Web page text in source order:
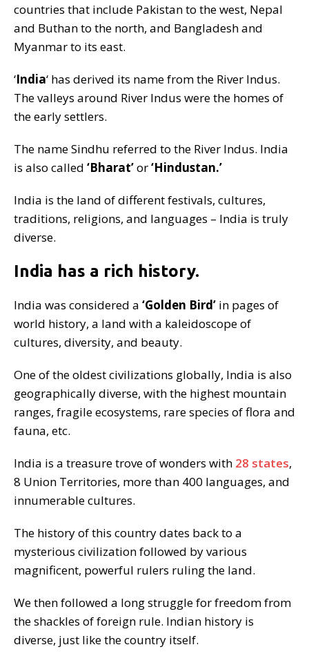
countries that include Pakistan to the west, Nepal
and Buthan to the north, and Bangladesh and
Myanmar to its east.
‘India‘ has derived its name from the River Indus.
The valleys around River Indus were the homes of
the early settlers.
The name Sindhu referred to the River Indus. India
is also called ‘Bharat’or‘Hindustan.’
India is the land of different festivals, cultures,
traditions, religions, and languages – India is truly
diverse.
India has a rich history.
India was considered a ‘Golden Bird’ in pages of
world history, a land with a kaleidoscope of
cultures, diversity, and beauty.
One of the oldest civilizations globally, India is also
geographically diverse, with the highest mountain
ranges, fragile ecosystems, rare species of flora and
fauna, etc.
India is a treasure trove of wonders with 28 states,
8 Union Territories, more than 400 languages, and
innumerable cultures.
The history of this country dates back to a
mysterious civilization followed by various
magnificent, powerful rulers ruling the land.
We then followed a long struggle for freedom from
the shackles of foreign rule. Indian history is
diverse, just like the country itself.